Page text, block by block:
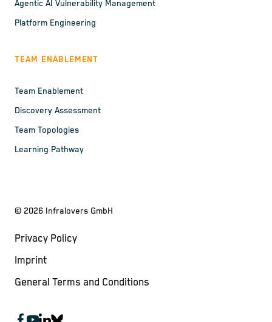
Agentic AI Vulnerability Management
Platform Engineering
TEAM ENABLEMENT
Team Enablement
Discovery Assessment
Team Topologies
Learning Pathway
© 2026 Infralovers GmbH
Privacy Policy
Imprint
General Terms and Conditions